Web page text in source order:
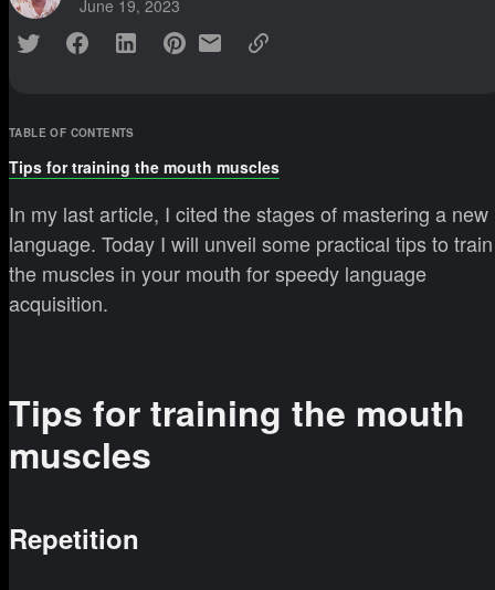
June 19, 2023
TABLE OF CONTENTS
Tips for training the mouth muscles
In my last article, I cited the stages of mastering a new
language. Today I will unveil some practical tips to train
the muscles in your mouth for speedy language
acquisition.
Tips for training the mouth
muscles
Repetition